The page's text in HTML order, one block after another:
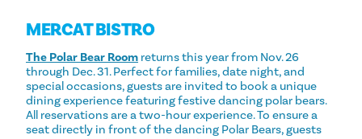
MERCAT BISTRO
The Polar Bear Room returns this year from Nov. 26
through Dec. 31. Perfect for families, date night, and
special occasions, guests are invited to book a unique
dining experience featuring festive dancing polar bears.
All reservations are a two-hour experience. To ensure a
seat directly in front of the dancing Polar Bears, guests